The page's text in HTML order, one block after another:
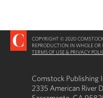
COPYRIGHT © 2020
REPRODUCTION IN WHOLE
TERMS OF USE & PRIVACY
Comstock Publishing
2335 American River